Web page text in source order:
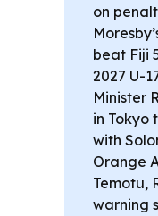
on
beat Fiji
2027 U-
Minister
in Tokyo
with
Orange
Temotu,
warning